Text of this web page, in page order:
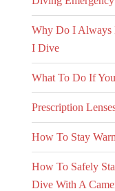
Why Do I Always
I Dive
What To Do If
Prescription
How To Stay
How To Safely
Dive With A